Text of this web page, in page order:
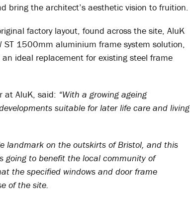
bring the architect’s aesthetic vision to fruition.
factory layout, found across the site, AluK
1500mm aluminium frame system solution,
ideal replacement for existing steel frame
at AluK, said: “With a growing ageing
suitable for later life care and living
landmark on the outskirts of Bristol, and this
going to benefit the local community of
the specified windows and door frame
of the site.